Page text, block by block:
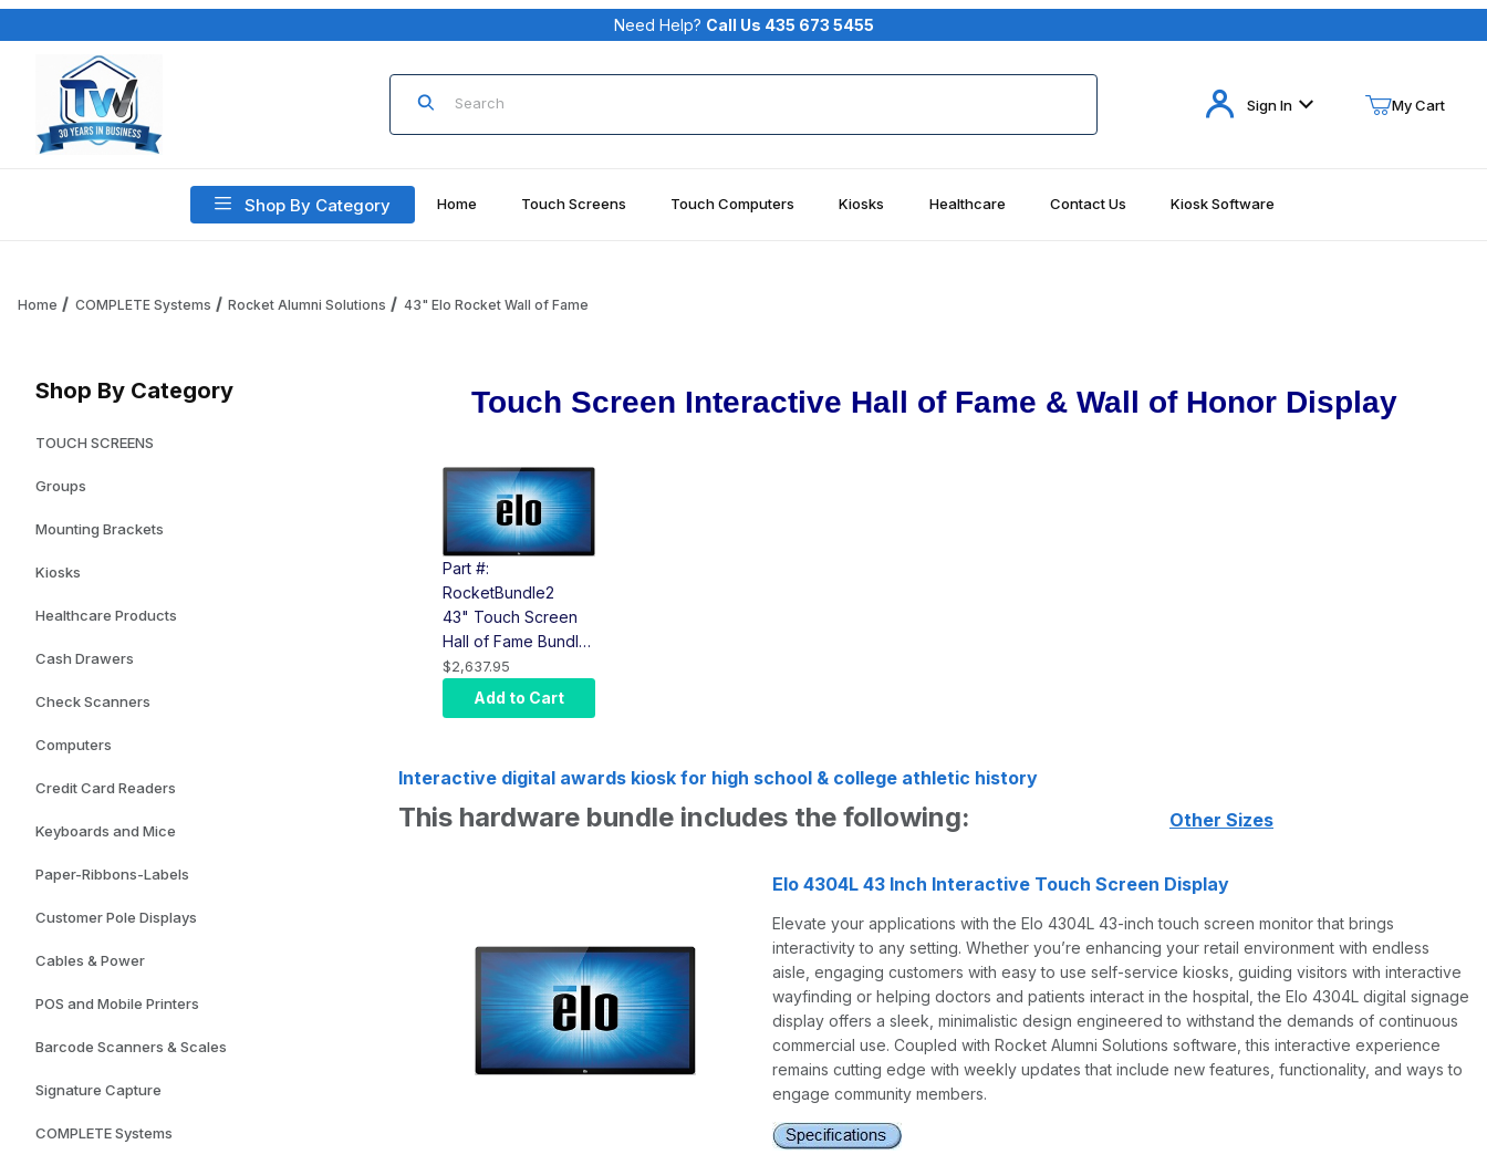
Your Cart (0)
Need Help? Call Us 435 673 5455
Product Search
Sign In My Cart
Shop By Category Home Touch Screens Touch Computers Kiosks Healthcare Contact Us Kiosk Software
Home COMPLETE Systems Rocket Alumni Solutions 43" Elo Rocket Wall of Fame
Shop By Category
TOUCH SCREENS
Groups
Mounting Brackets
Kiosks
Healthcare Products
Cash Drawers
Check Scanners
Computers
Credit Card Readers
Keyboards and Mice
Paper-Ribbons-Labels
Customer Pole Displays
Cables & Power
POS and Mobile Printers
Barcode Scanners & Scales
Signature Capture
COMPLETE Systems
Touch Screen Interactive Hall of Fame & Wall of Honor Display
Part #:
RocketBundle2
43" Touch Screen
Hall of Fame Bundle
(Elo Touch Screen,
Computer, Bracket,
Wall Mount)
$2,637.95
Add to Cart
Interactive digital awards kiosk for high school & college athletic history
This hardware bundle includes the following: Other Sizes
Elo 4304L 43 Inch Interactive Touch Screen Display
Elevate your applications with the Elo 4304L 43-inch touch screen monitor that brings
interactivity to any setting. Whether you’re enhancing your retail environment with endless
aisle, engaging customers with easy to use self-service kiosks, guiding visitors with interactive
wayfinding or helping doctors and patients interact in the hospital, the Elo 4304L digital signage
display offers a sleek, minimalistic design engineered to withstand the demands of continuous
commercial use. Coupled with Rocket Alumni Solutions software, this interactive experience
remains cutting edge with weekly updates that include new features, functionality, and ways to
engage community members.